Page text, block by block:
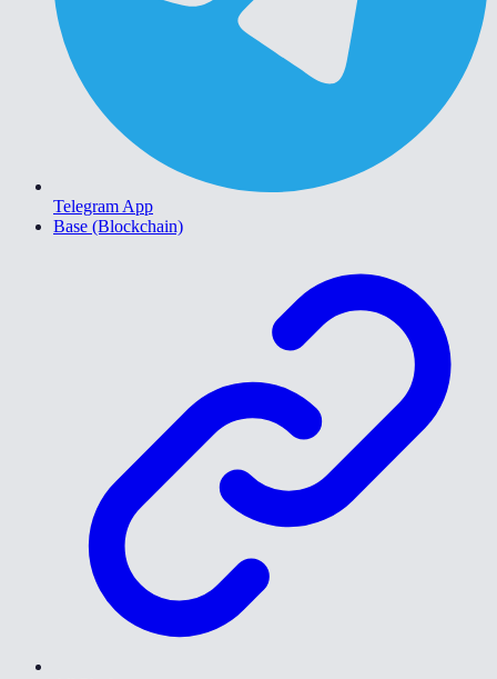
Telegram App
Base (Blockchain)